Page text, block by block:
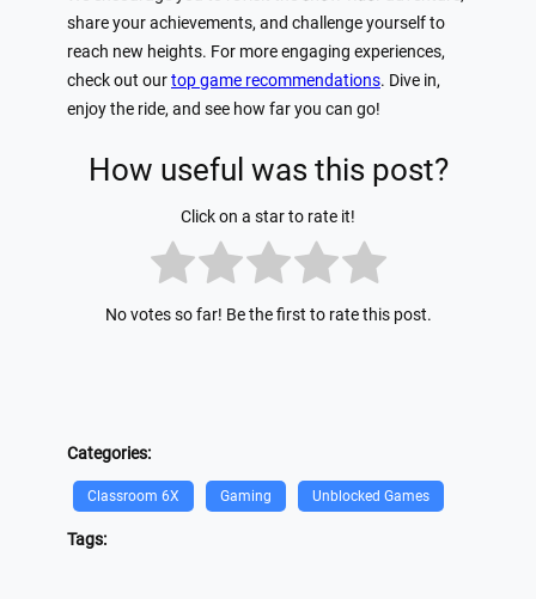
share your achievements, and challenge yourself to
reach new heights. For more engaging experiences,
check out ourtop game recommendations. Dive in,
enjoy the ride, and see how far you can go!
How useful was this post?
Click on a star to rate it!
No votes so far! Be the first to rate this post.
Categories:
Classroom 6X Gaming Unblocked Games
Tags: